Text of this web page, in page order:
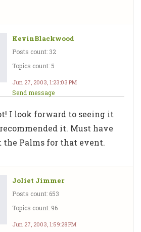
KevinBlackwood
Posts count: 32
Topics count: 5
Jun 27, 2003, 1:23:03 PM
Send message
I look forward to seeing it
it. Must have
the Palms for that event.
Joliet Jimmer
Posts count: 653
Topics count: 96
Jun 27, 2003, 1:59:28 PM